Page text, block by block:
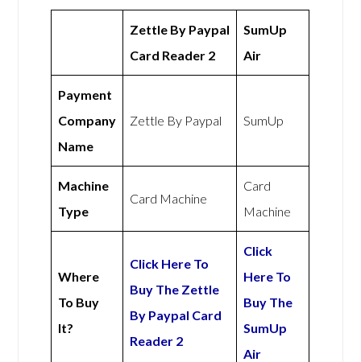
Zettle By Paypal
Card Reader 2
SumUp
Air
Payment
Company
Name
Zettle By Paypal SumUp
Machine
Type
Card Machine
Card
Machine
Where
To Buy
It?
Click Here To
Buy The Zettle
By Paypal Card
Reader 2
Click
Here To
Buy The
SumUp
Air